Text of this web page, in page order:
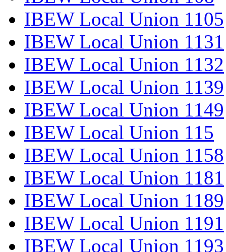
IBEW Local Union 1105
IBEW Local Union 1131
IBEW Local Union 1132
IBEW Local Union 1139
IBEW Local Union 1149
IBEW Local Union 115
IBEW Local Union 1158
IBEW Local Union 1181
IBEW Local Union 1189
IBEW Local Union 1191
IBEW Local Union 1193